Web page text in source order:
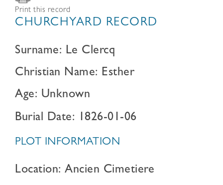
Print this record
CHURCHYARD RECORD
Surname: Le Clercq
Christian Name: Esther
Age: Unknown
Burial Date: 1826-01-06
PLOT INFORMATION
Location: Ancien Cimetiere